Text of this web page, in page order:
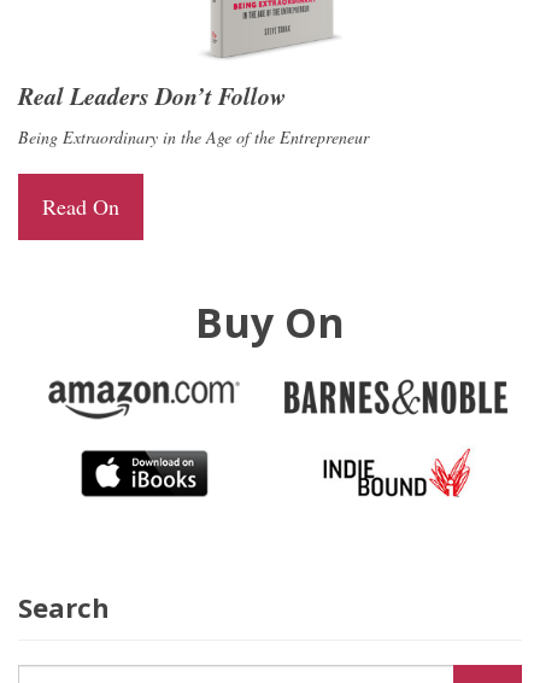
Real Leaders Don’t Follow
Being Extraordinary in the Age of the Entrepreneur
Read On
Buy On
Search